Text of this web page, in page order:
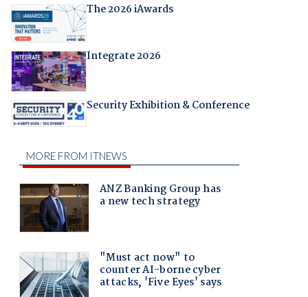
The 2026 iAwards
Integrate 2026
Security Exhibition & Conference